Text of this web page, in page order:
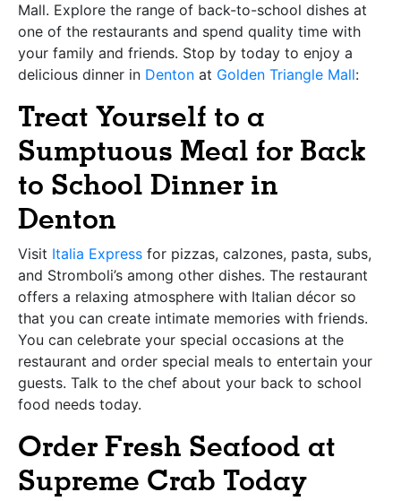
Mall. Explore the range of back-to-school dishes at
one of the restaurants and spend quality time with
your family and friends. Stop by today to enjoy a
delicious dinner in Denton at Golden Triangle Mall:
Treat Yourself to a
Sumptuous Meal for Back
to School Dinner in
Denton
Visit Italia Express for pizzas, calzones, pasta, subs,
and Stromboli’s among other dishes. The restaurant
offers a relaxing atmosphere with Italian décor so
that you can create intimate memories with friends.
You can celebrate your special occasions at the
restaurant and order special meals to entertain your
guests. Talk to the chef about your back to school
food needs today.
Order Fresh Seafood at
Supreme Crab Today